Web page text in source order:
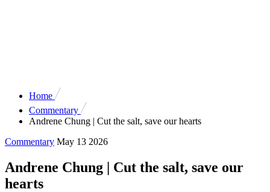
Home
Commentary
Andrene Chung | Cut the salt, save our hearts
Commentary May 13 2026
Andrene Chung | Cut the salt, save our
hearts